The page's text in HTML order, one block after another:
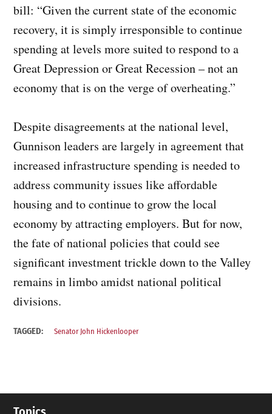
bill: “Given the current state of the economic
recovery, it is simply irresponsible to continue
spending at levels more suited to respond to a
Great Depression or Great Recession – not an
economy that is on the verge of overheating.”
Despite disagreements at the national level,
Gunnison leaders are largely in agreement that
increased infrastructure spending is needed to
address community issues like affordable
housing and to continue to grow the local
economy by attracting employers. But for now,
the fate of national policies that could see
significant investment trickle down to the Valley
remains in limbo amidst national political
divisions.
TAGGED: Senator John Hickenlooper